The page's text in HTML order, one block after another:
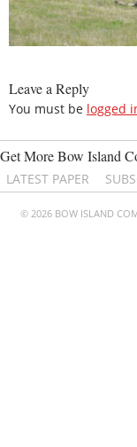
Leave a Reply
You must be logged
Get More Bow Island
LATEST PAPER
© 2026 BOW ISLAND